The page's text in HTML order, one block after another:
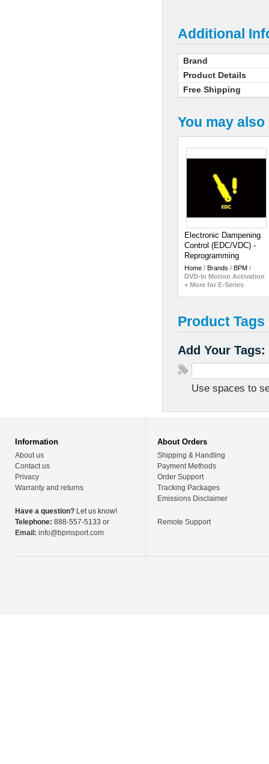
Additional
Brand
Product Details
Free Shipping
You may
Electronic Dampening
Control (EDC/VDC) -
Reprogramming
Home / Brands / BPM /
DVD-In Motion Activation
+ More for E-Series
Product Tags
Add Your Tags:
Use spaces to
Information
About us
Contact us
Privacy
Warranty and returns
Have a question? Let us know!
Telephone: 888-557-5133 or
Email: info@bpmsport.com
About Orders
Shipping & Handling
Payment Methods
Order Support
Tracking Packages
Emissions Disclaimer
Remote Support